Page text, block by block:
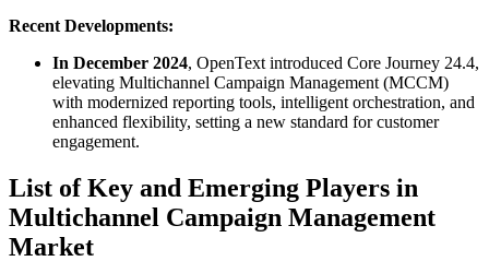
Recent Developments:
In December 2024, OpenText introduced Core Journey 24.4,
elevating Multichannel Campaign Management (MCCM)
with modernized reporting tools, intelligent orchestration, and
enhanced flexibility, setting a new standard for customer
engagement.
List of Key and Emerging Players in
Multichannel Campaign Management
Market